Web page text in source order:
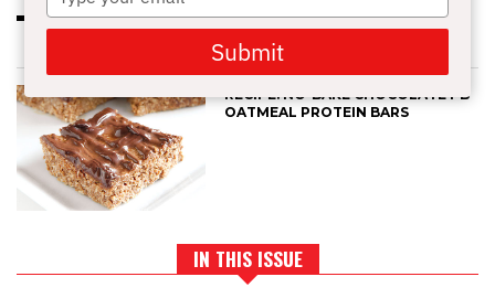
CHOCOLATE CHIA PROTEIN
PUDDING
RECIPE: NO-BAKE CHOCOLATE PB
OATMEAL PROTEIN BARS
IN THIS ISSUE
your
email
Submit